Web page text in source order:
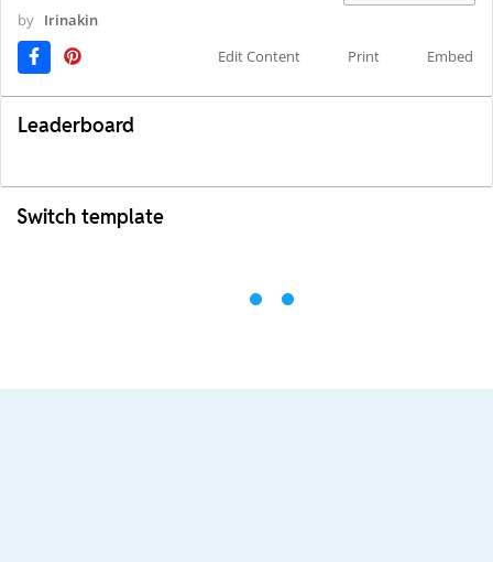
by Irinakin
Edit Content
Print Embed
Leaderboard
Switch template